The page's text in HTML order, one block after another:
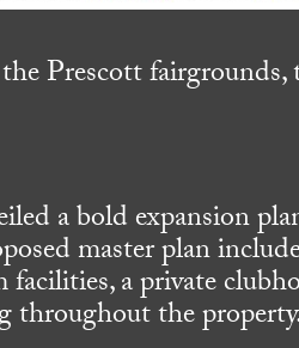
Prescott fairgrounds,
a bold expansion
master plan
a private
throughout the